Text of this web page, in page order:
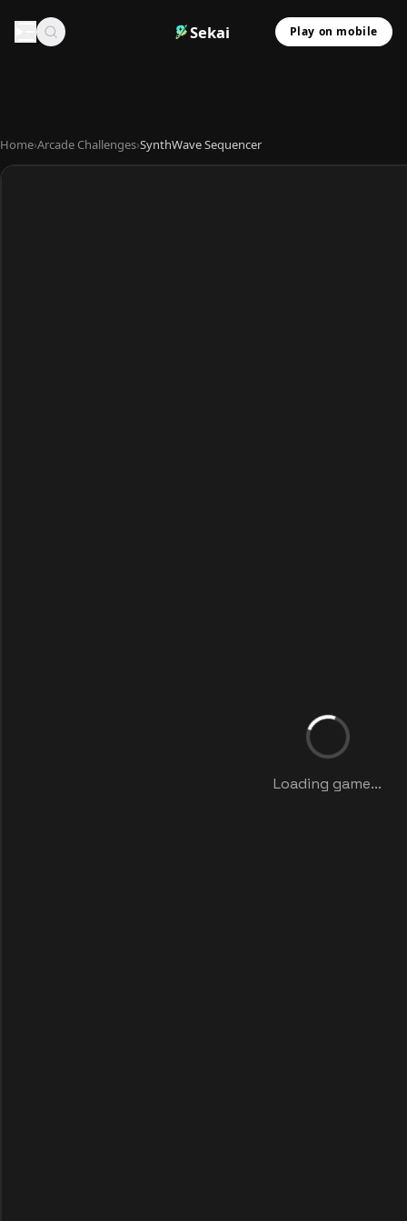
Sekai Play on mobile
Home›Arcade Challenges›SynthWave Sequencer
Loading game...